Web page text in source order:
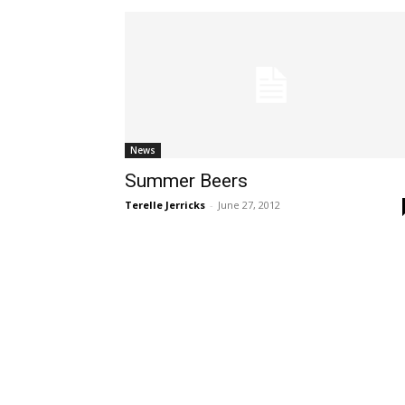
News
Summer Beers
Terelle Jerricks - June 27, 2012